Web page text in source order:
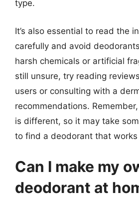
type.
It’s also essential to read the
carefully and avoid
harsh chemicals or artificial
still unsure, try reading
users or consulting with a
recommendations. Remember,
is different, so it may take
to find a deodorant that works
Can I make my
deodorant at